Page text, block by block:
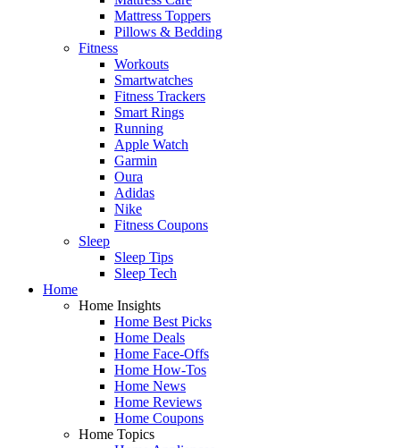
Mattress Toppers
Pillows & Bedding
Fitness
Workouts
Smartwatches
Fitness Trackers
Smart Rings
Running
Apple Watch
Garmin
Oura
Adidas
Nike
Fitness Coupons
Sleep
Sleep Tips
Sleep Tech
Home
Home Insights
Home Best Picks
Home Deals
Home Face-Offs
Home How-Tos
Home News
Home Reviews
Home Coupons
Home Topics